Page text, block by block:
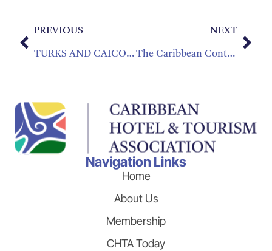
PREVIOUS
TURKS AND CAICOS BAGS TWO INDUSTRY AWARDS AT CHIEF IN MIAMI
NEXT
The Caribbean Contemporary Cuisine Cookbook
Navigation Links
Home
About Us
Membership
CHTA Today